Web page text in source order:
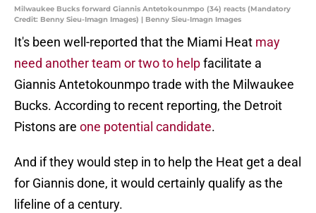
Milwaukee Bucks forward Giannis Antetokounmpo (34) reacts (Mandatory
Credit: Benny Sieu-Imagn Images) | Benny Sieu-Imagn Images
It's been well-reported that the Miami Heat may
need another team or two to helpfacilitate a
Giannis Antetokounmpo trade with the Milwaukee
Bucks. According to recent reporting, the Detroit
Pistons are one potential candidate.
And if they would step in to help the Heat get a deal
for Giannis done, it would certainly qualify as the
lifeline of a century.